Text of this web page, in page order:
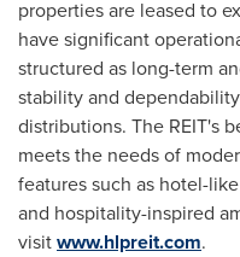
properties are leased to
have significant
structured as long-term
stability and
distributions. The REIT's
meets the needs of
features such as hotel-
and hospitality-inspired
visitwww.hlpreit.com.